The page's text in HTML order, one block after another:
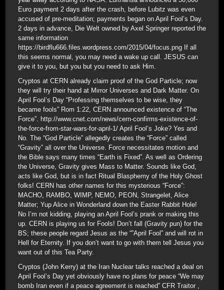
Euro payment 2 days after the crash, before Lubitz was even
accused of pre-meditation; payments began on April Fool’s Day.
2 days in advance, Die Welt owned by Axel Springer reported the
same information
https://birdflu666.files.wordpress.com/2015/04/focus.png If all
this seems normal, you may need a wake up call. JESUS can
give it to you, but you but you need to ask Him.
Cryptos at CERN already claim proof of the God Particle; now
they will try their hand at Mirror Universes and Dark Matter. On
April Fool’s Day “Professing themselves to be wise, they
became fools” Rom 1:22, CERN announced existence of “The
Force”. http://www.cnet.com/news/cern-confirms-existence-of-
the-force-from-star-wars-for-april-1/ April Fool’s Joke? Yes and
No. The “God Particle” allegedly creates the “Force” called
“Gravity” all over the Universe. Force necessitates motion and
the Bible says many times “Earth is Fixed”. As well as Ordering
the Universe, Gravity gives Mass to Matter. Sounds like God,
acts like God, but is in fact Ritual Blasphemy of the Holy Ghost
folks! CERN has other names for this mysterious “Force”:
MACHO, RAMBO, WIMP, NEMO, PEON, Strangelet, Alice
Matter; Yup Alice in Wonderland down the Easter Rabbit Hole!
No I’m not kidding, playing an April Fool’s prank or making this
up. CERN is playing us for Fools! Don’t fall (Gravity pun) for the
BS; these people regard Jesus as the “”April Fool” and will rot in
Hell for Eternity. If you don’t want to go with them tell Jesus you
want out of this Tea Party.
Cryptos (John Kerry) at the Iran Nuclear talks reached a deal on
April Fool’s Day yet obviously have no plans for peace “We may
bomb Iran even if a peace agreement is reached” CFR Traitor ,